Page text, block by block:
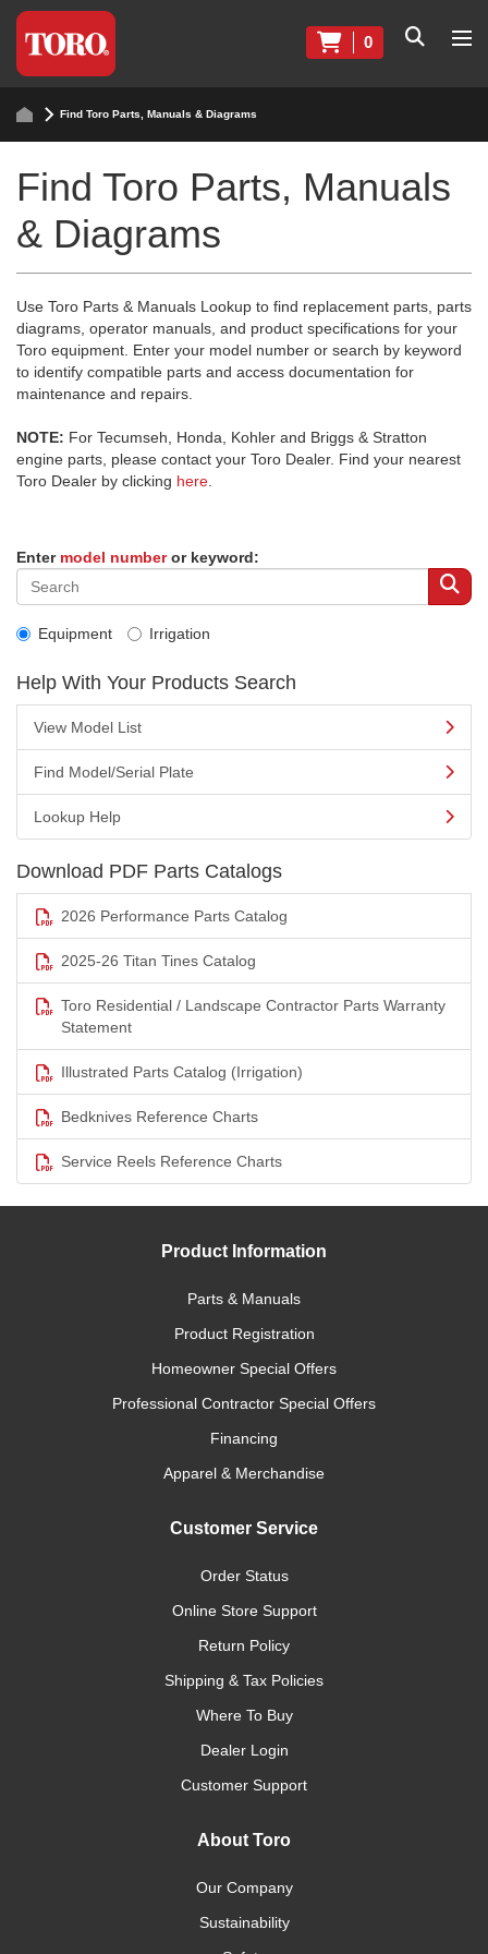
0
Find Toro Parts, Manuals & Diagrams
Find Toro Parts, Manuals
& Diagrams
Use Toro Parts & Manuals Lookup to find replacement parts, parts
diagrams, operator manuals, and product specifications for your
Toro equipment. Enter your model number or search by keyword
to identify compatible parts and access documentation for
maintenance and repairs.
NOTE: For Tecumseh, Honda, Kohler and Briggs & Stratton
engine parts, please contact your Toro Dealer. Find your nearest
Toro Dealer by clicking here
Enter model numberor keyword:
Equipment Irrigation
Help With Your Products Search
View Model List
Find Model/Serial Plate
Lookup Help
Download PDF Parts Catalogs
2026 Performance Parts Catalog
2025-26 Titan Tines Catalog
Toro Residential / Landscape Contractor Parts Warranty
Statement
Illustrated Parts Catalog (Irrigation)
Bedknives Reference Charts
Service Reels Reference Charts
Product Information
Parts & Manuals
Product Registration
Homeowner Special Offers
Professional Contractor Special Offers
Financing
Apparel & Merchandise
Customer Service
Order Status
Online Store Support
Return Policy
Shipping & Tax Policies
Where To Buy
Dealer Login
Customer Support
About Toro
Our Company
Sustainability